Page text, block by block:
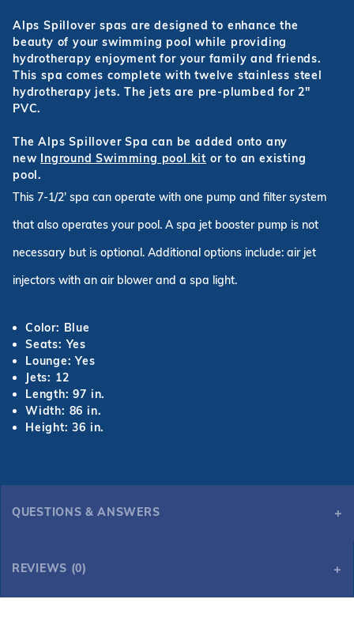
Alps Spillover spas are designed to enhance the
beauty of your swimming pool while providing
hydrotherapy enjoyment for your family and friends.
This spa comes complete with twelve stainless steel
hydrotherapy jets. The jets are pre-plumbed for 2"
PVC.
The Alps Spillover Spa can be added onto any
new Inground Swimming pool kit or to an existing
pool.
This 7-1/2' spa can operate with one pump and filter system
that also operates your pool. A spa jet booster pump is not
necessary but is optional. Additional options include: air jet
injectors with an air blower and a spa light.
Color: Blue
Seats: Yes
Lounge: Yes
Jets: 12
Length: 97 in.
Width: 86 in.
Height: 36 in.
QUESTIONS & ANSWERS
REVIEWS (0)